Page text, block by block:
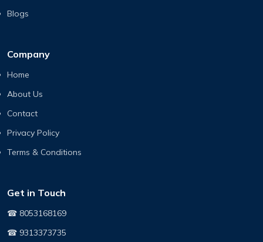
Blogs
Company
Home
About Us
Contact
Privacy Policy
Terms & Conditions
Get in Touch
☎ 8053168169
☎ 9313373735